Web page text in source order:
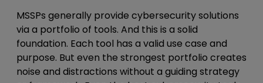
MSSPs generally provide cybersecurity solutions
via a portfolio of tools. And this is a solid
foundation. Each tool has a valid use case and
purpose. But even the strongest portfolio creates
noise and distractions without a guiding strategy